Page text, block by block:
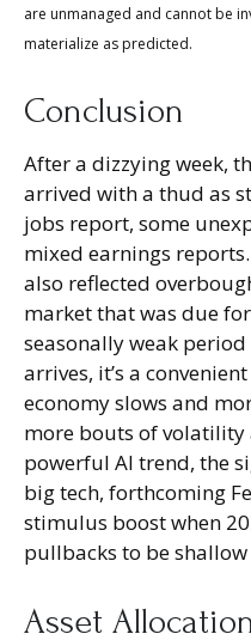
are unmanaged and cannot be
materialize as predicted.
Conclusion
After a dizzying week,
arrived with a thud as
jobs report, some
mixed earnings reports.
also reflected
market that was due
seasonally weak
arrives, it’s a
economy slows and
more bouts of volatility
powerful AI trend, the
big tech, forthcoming
stimulus boost when
pullbacks to be
Asset